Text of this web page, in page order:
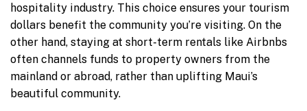
hospitality industry. This choice ensures your tourism
dollars benefit the community you’re visiting. On the
other hand, staying at short-term rentals like Airbnbs
often channels funds to property owners from the
mainland or abroad, rather than uplifting Maui’s
beautiful community.